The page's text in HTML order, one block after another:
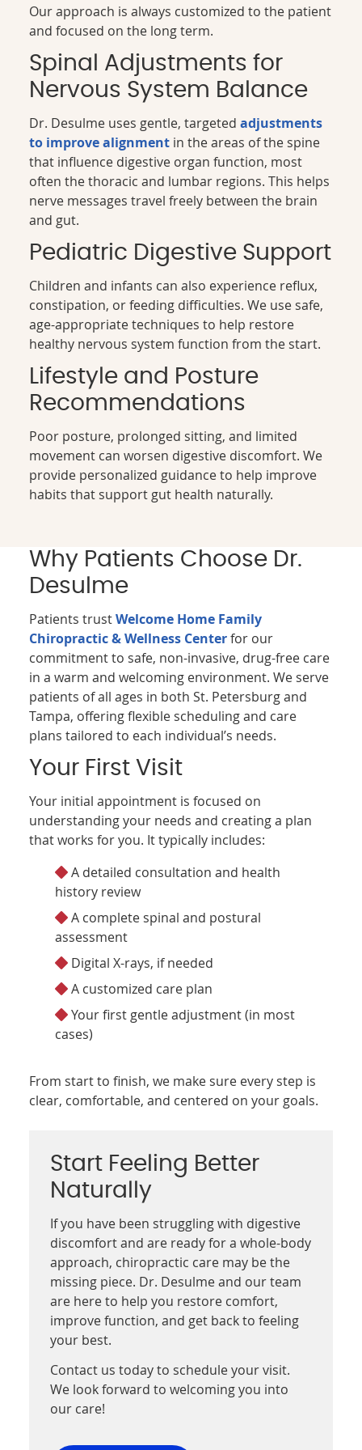
Our approach is always customized to the patient
and focused on the long term.
Spinal Adjustments for
Nervous System Balance
Dr. Desulme uses gentle, targetedadjustments
to improve alignment in the areas of the spine
that influence digestive organ function, most
often the thoracic and lumbar regions. This helps
nerve messages travel freely between the brain
and gut.
Pediatric Digestive Support
Children and infants can also experience reflux,
constipation, or feeding difficulties. We use safe,
age-appropriate techniques to help restore
healthy nervous system function from the start.
Lifestyle and Posture
Recommendations
Poor posture, prolonged sitting, and limited
movement can worsen digestive discomfort. We
provide personalized guidance to help improve
habits that support gut health naturally.
Why Patients Choose Dr.
Desulme
Patients trustWelcome Home Family
Chiropractic & Wellness Centerfor our
commitment to safe, non-invasive, drug-free care
in a warm and welcoming environment. We serve
patients of all ages in both St. Petersburg and
Tampa, offering flexible scheduling and care
plans tailored to each individual’s needs.
Your First Visit
Your initial appointment is focused on
understanding your needs and creating a plan
that works for you. It typically includes:
A detailed consultation and health
history review
A complete spinal and postural
assessment
Digital X-rays, if needed
A customized care plan
Your first gentle adjustment (in most
cases)
From start to finish, we make sure every step is
clear, comfortable, and centered on your goals.
Start Feeling Better
Naturally
If you have been struggling with digestive
discomfort and are ready for a whole-body
approach, chiropractic care may be the
missing piece. Dr. Desulme and our team
are here to help you restore comfort,
improve function, and get back to feeling
your best.
Contact us today to schedule your visit.
We look forward to welcoming you into
our care!